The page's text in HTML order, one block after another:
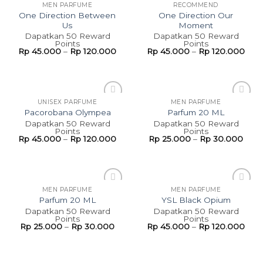
wishlist
MEN PARFUME
One Direction Between
Us
Dapatkan 50 Reward
Points
Rp 45.000 – Rp120.000
wishlist
RECOMMEND
One Direction Our
Moment
Dapatkan 50 Reward
Points
Rp 45.000 – Rp120.000
wishlist
UNISEX PARFUME
Pacorobana Olympea
Dapatkan 50 Reward
Points
Rp 45.000 – Rp120.000
wishlist
MEN PARFUME
Parfum 20 ML
Dapatkan 50 Reward
Points
Rp 25.000 – Rp 30.000
wishlist
MEN PARFUME
Parfum 20 ML
Dapatkan 50 Reward
Points
Rp 25.000 – Rp 30.000
wishlist
MEN PARFUME
YSL Black Opium
Dapatkan 50 Reward
Points
Rp 45.000 – Rp120.000